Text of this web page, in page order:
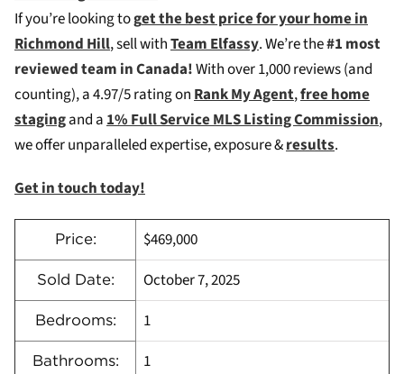
If you’re looking toget the best price for your home in
Richmond Hill, sell withTeam Elfassy. We’re the#1 most
reviewed team in Canada!With over 1,000 reviews (and
counting), a 4.97/5 rating onRank My Agent,free home
stagingand a1% Full Service MLS Listing Commission,
we offer unparalleled expertise, exposure &results.
Get in touch today!
Price: $469,000
Sold Date: October 7, 2025
Bedrooms: 1
Bathrooms: 1